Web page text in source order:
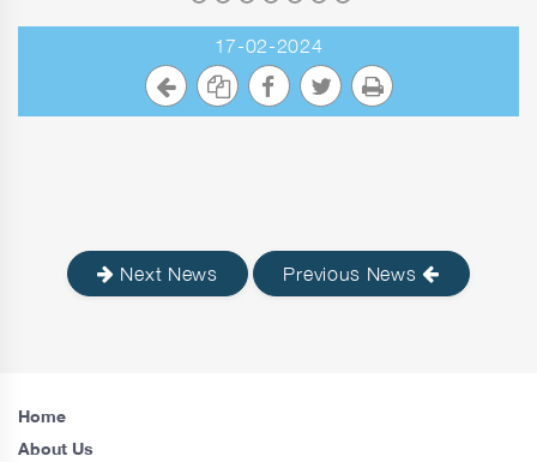
17-02-2024
Next News Previous News
Home
About Us